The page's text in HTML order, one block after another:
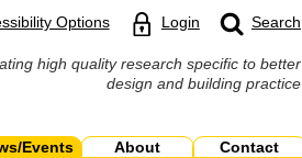
Options Login Search
high quality research specific to better
design and building practice
Events About
Contact